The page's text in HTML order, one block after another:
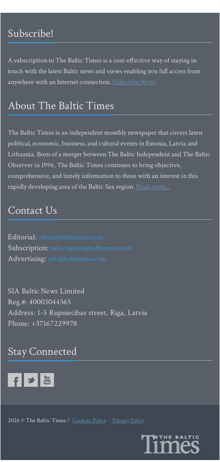
Subscribe!
A subscription to The Baltic Times is a cost-effective way of staying in
touch with the latest Baltic news and views enabling you full access from
anywhere with an Internet connection.Subscribe Now!
About The Baltic Times
The Baltic Times is an independent monthly newspaper that covers latest
political, economic, business, and cultural events in Estonia, Latvia and
Lithuania. Born of a merger between The Baltic Independent and The Baltic
Observer in 1996, The Baltic Times continues to bring objective,
comprehensive, and timely information to those with an interest in this
rapidly developing area of the Baltic Sea region. Read more...
Contact Us
Editorial: editor@baltictimes.com
Subscription: subscription@baltictimes.com
Advertising: adv@baltictimes.com
SIA Baltic News Limited
Reg.#: 40003044365
Address: 1-5 Rupniecibas street, Riga, Latvia
Phone: +37167229978
Stay Connected
2026 © The Baltic Times / Cookies Policy Privacy Policy